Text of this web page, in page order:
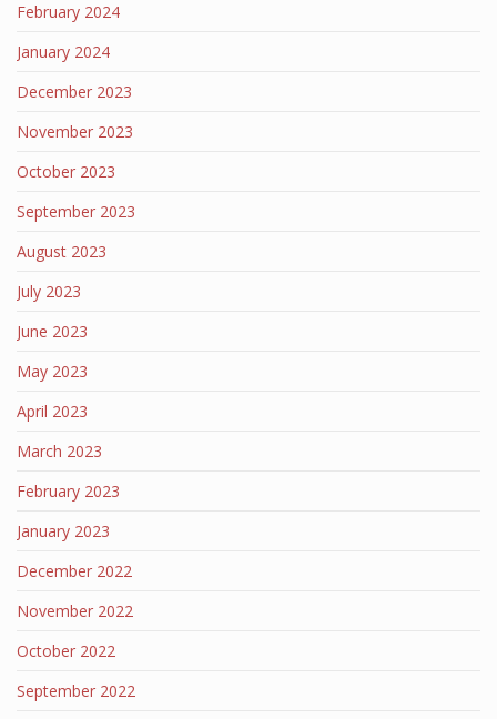
February 2024
January 2024
December 2023
November 2023
October 2023
September 2023
August 2023
July 2023
June 2023
May 2023
April 2023
March 2023
February 2023
January 2023
December 2022
November 2022
October 2022
September 2022